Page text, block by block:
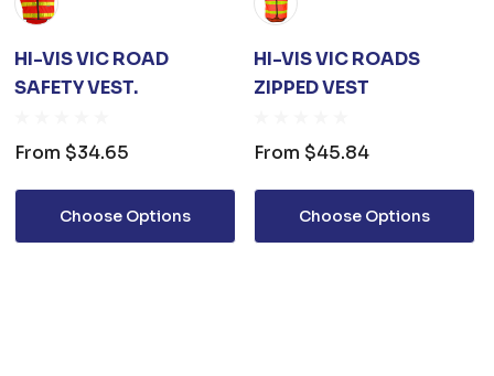
HI-VIS VIC ROAD
SAFETY VEST.
From $34.65
Choose Options
HI-VIS VIC ROADS
ZIPPED VEST
From $45.84
Choose Options